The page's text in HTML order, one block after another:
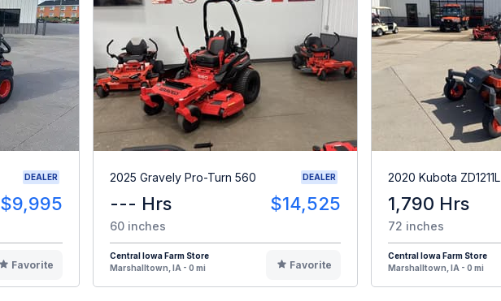
DEALER
$9,995
Favorite
2025 Gravely Pro-Turn 560 DEALER
--- Hrs $14,525
60 inches
Central Iowa Farm Store
Marshalltown, IA - 0 mi
Favorite
2020 Kubota ZD1211L
1,790 Hrs
72 inches
Central Iowa Farm Store
Marshalltown, IA - 0 mi